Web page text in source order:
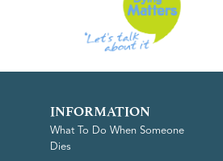
INFORMATION
What To Do When Someone
Dies